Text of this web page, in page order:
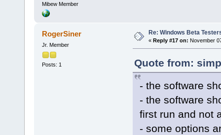
Mibew Member
RogerSiner
Jr. Member
Posts: 1
Re: Windows Beta
« Reply #17 on: November
Quote from:
- the software
- the software
first run and not
- some options